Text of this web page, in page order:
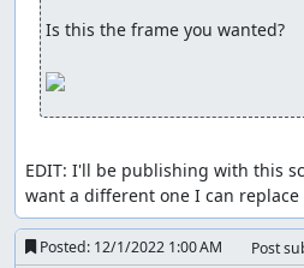
entering a portal with this kind
will be executed much faster.
lap.
Boat on land glitch
transformation portal with too
wont be able to finish
to drive in the next vehicle
boat. This can also only be done
Is this the frame you wanted?
EDIT: I'll be publishing with this
want a different one I can replace
Posted: 12/1/2022 1:00 AM Post